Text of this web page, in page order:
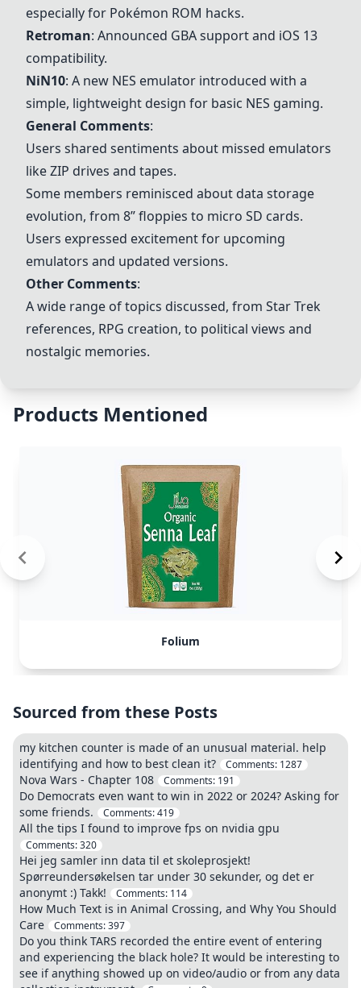
especially for Pokémon ROM hacks.
Retroman: Announced GBA support and iOS 13
compatibility.
NiN10: A new NES emulator introduced with a
simple, lightweight design for basic NES gaming.
General Comments:
Users shared sentiments about missed emulators
like ZIP drives and tapes.
Some members reminisced about data storage
evolution, from 8” floppies to micro SD cards.
Users expressed excitement for upcoming
emulators and updated versions.
Other Comments:
A wide range of topics discussed, from Star Trek
references, RPG creation, to political views and
nostalgic memories.
Products Mentioned
Folium
Sourced from these Posts
my kitchen counter is made of an unusual material. help
identifying and how to best clean it?
Comments: 1287
Nova Wars - Chapter 108 Comments: 191
Do Democrats even want to win in 2022 or 2024? Asking for
some friends.
Comments:419
All the tips I found to improve fps on nvidia gpu
Comments:320
Hei jeg samler inn data til et skoleprosjekt!
Spørreundersøkelsen tar under 30 sekunder, og det er
anonymt :) Takk!
Comments: 114
How Much Text is in Animal Crossing, and Why You Should
Care
Comments:397
Do you think TARS recorded the entire event of entering
and experiencing the black hole? It would be interesting to
see if anything showed up on video/audio or from any data